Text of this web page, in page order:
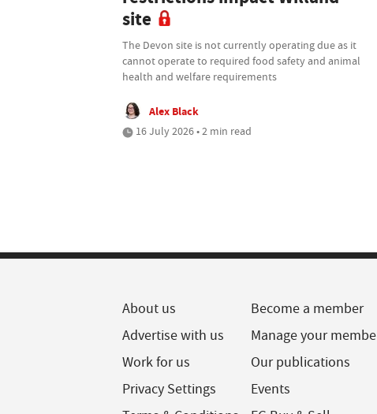
site
The Devon site is not currently operating due as it
cannot operate to required food safety and animal
health and welfare requirements
Alex Black
16 July 2026 • 2 min read
About us
Advertise with us
Work for us
Privacy Settings
Become a member
Manage your
Our publications
Events